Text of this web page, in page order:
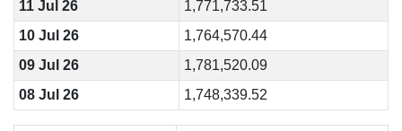
11 Jul 26
1,771,733.51
10 Jul 26
1,764,570.44
09 Jul 26
1,781,520.09
08 Jul 26
1,748,339.52